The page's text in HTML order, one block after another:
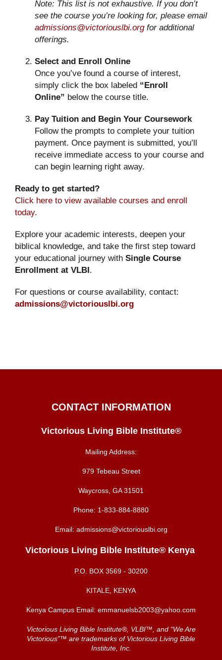
Note: This list is not exhaustive. If you don’t
see the course you’re looking for, please email
admissions@victoriouslbi.orgfor additional
offerings.
Select and Enroll Online
Once you’ve found a course of interest,
simply click the box labeled “Enroll
Online” below the course title.
Pay Tuition and Begin Your Coursework
Follow the prompts to complete your tuition
payment. Once payment is submitted, you’ll
receive immediate access to your course and
can begin learning right away.
Ready to get started?
Click here to view available courses and enroll
today.
Explore your academic interests, deepen your
biblical knowledge, and take the first step toward
your educational journey with Single Course
Enrollment at VLBI.
For questions or course availability, contact:
admissions@victoriouslbi.org
CONTACT INFORMATION
Victorious Living Bible Institute®
Mailing Address:
979 Tebeau Street
Waycross, GA 31501
Phone: 1-833-884-8880
Email: admissions@victoriouslbi.org
Victorious Living Bible Institute® Kenya
P.O. BOX 3569 - 30200
KITALE, KENYA
Kenya Campus Email: emmanuelsb2003@yahoo.com
Victorious Living Bible Institute®, VLBI™, and “We Are
Victorious”™ are trademarks of Victorious Living Bible
Institute, Inc.